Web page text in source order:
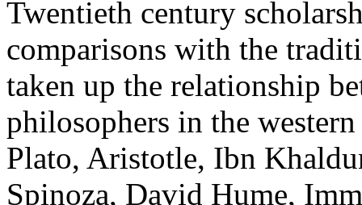
Twentieth century
comparisons with the
taken up the relationship
philosophers in the
Plato, Aristotle, Ibn
Spinoza, David Hume,